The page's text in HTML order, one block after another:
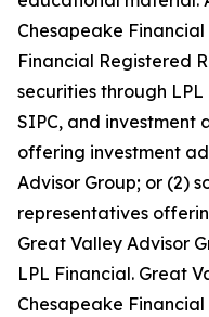
Chesapeake
Financial Registered
securities through
SIPC, and investment
offering investment
Advisor Group; or (2)
representatives
Great Valley Advisor
LPL Financial. Great
Chesapeake